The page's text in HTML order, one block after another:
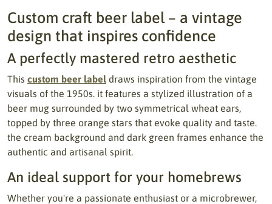
Custom craft beer label – a vintage
design that inspires confidence
A perfectly mastered retro aesthetic
This custom beer label draws inspiration from the vintage
visuals of the 1950s. it features a stylized illustration of a
beer mug surrounded by two symmetrical wheat ears,
topped by three orange stars that evoke quality and taste.
the cream background and dark green frames enhance the
authentic and artisanal spirit.
An ideal support for your homebrews
Whether you're a passionate enthusiast or a microbrewer,